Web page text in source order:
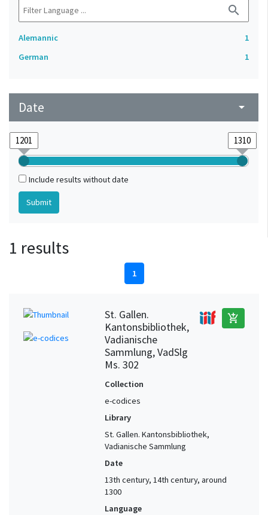
search
Alemannic
1
German
1
Date arrow_drop_down
Include results without date
1 results
1
St. Gallen.
Kantonsbibliothek,
Vadianische
Sammlung, VadSlg
Ms. 302
add_shopping_cart
Collection
e-codices
Library
St. Gallen. Kantonsbibliothek,
Vadianische Sammlung
Date
13th century, 14th century, around
1300
Language